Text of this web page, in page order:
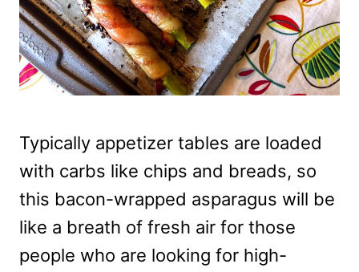
Typically appetizer tables are loaded
with carbs like chips and breads, so
this bacon-wrapped asparagus will be
like a breath of fresh air for those
people who are looking for high-